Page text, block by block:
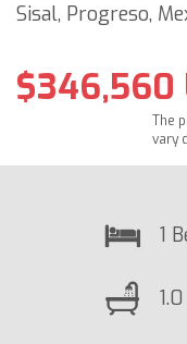
Sisal, Progreso,
$346,560
The
vary
1